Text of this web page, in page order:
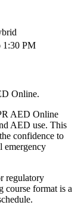
1:30 PM
Online.
AED Online
AED use. This
confidence to
emergency
regulatory
course format is a